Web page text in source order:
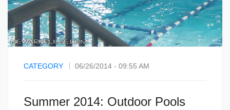
CATEGORY 06/26/2014 - 09:55 AM
Summer 2014: Outdoor Pools